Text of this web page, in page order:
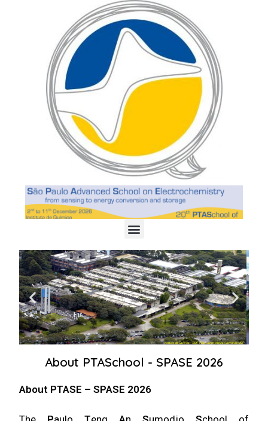
About PTASchool - SPASE 2026
About PTASE – SPASE 2026